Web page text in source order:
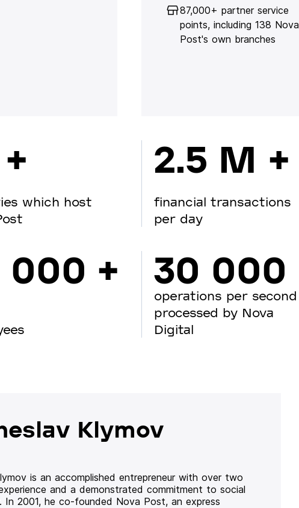
87,000+ partner service
points, including 138 Nova
Post's own branches
which host
000 +
2.5 M +
financial transactions
per day
30 000
operations per second
processed by Nova
Digital
Klymov
is an accomplished entrepreneur with over two
and a demonstrated commitment to social
In 2001, he co-founded Nova Post, an express